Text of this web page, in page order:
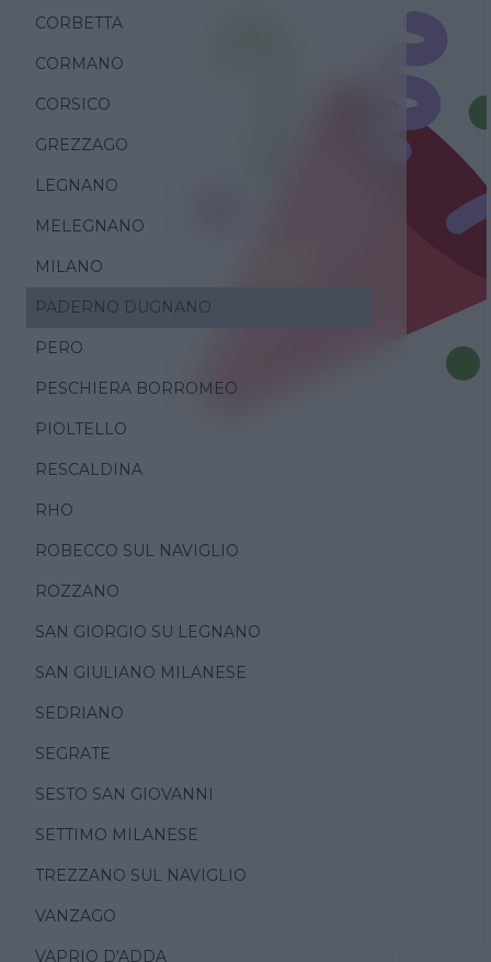
CORBETTA
CORMANO
CORSICO
GREZZAGO
LEGNANO
MELEGNANO
MILANO
PADERNO DUGNANO
PERO
PESCHIERA BORROMEO
PIOLTELLO
RESCALDINA
RHO
ROBECCO SUL NAVIGLIO
ROZZANO
SAN GIORGIO SU LEGNANO
SAN GIULIANO MILANESE
SEDRIANO
SEGRATE
SESTO SAN GIOVANNI
SETTIMO MILANESE
TREZZANO SUL NAVIGLIO
VANZAGO
VAPRIO D'ADDA